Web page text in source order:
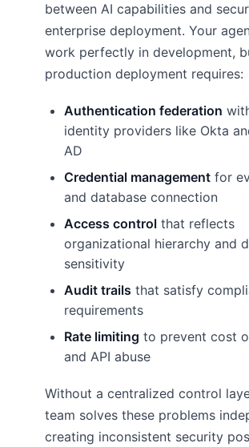
between AI capabilities and
enterprise deployment. Your
work perfectly in development,
production deployment requires:
Authentication federation
identity providers like Okta
AD
Credential management for
and database connection
Access control that reflects
organizational hierarchy and
sensitivity
Audit trails that satisfy
requirements
Rate limiting to prevent cost
and API abuse
Without a centralized control
team solves these problems
creating inconsistent security